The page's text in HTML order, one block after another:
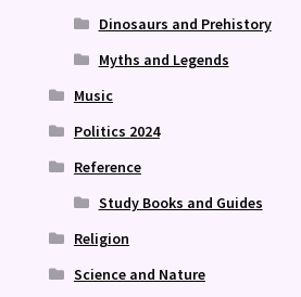
Dinosaurs and Prehistory
Myths and Legends
Music
Politics 2024
Reference
Study Books and Guides
Religion
Science and Nature